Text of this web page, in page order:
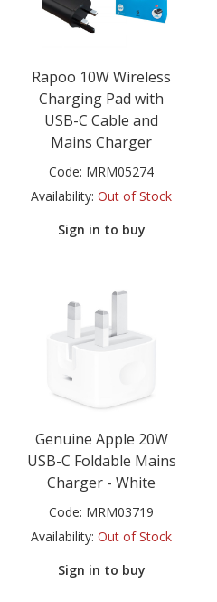
Rapoo 10W Wireless
Charging Pad with
USB-C Cable and
Mains Charger
Code: MRM05274
Availability: Out of Stock
Sign in to buy
Genuine Apple 20W
USB-C Foldable Mains
Charger - White
Code: MRM03719
Availability: Out of Stock
Sign in to buy